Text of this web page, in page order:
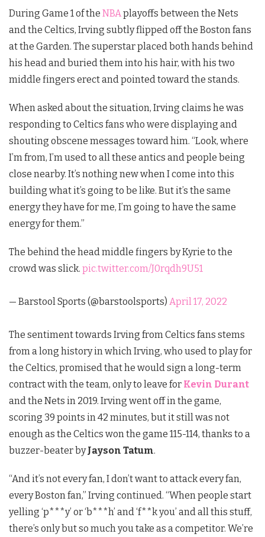
During Game 1 of the NBAplayoffs between the Nets
and the Celtics, Irving subtly flipped off the Boston fans
at the Garden. The superstar placed both hands behind
his head and buried them into his hair, with his two
middle fingers erect and pointed toward the stands.
When asked about the situation, Irving claims he was
responding to Celtics fans who were displaying and
shouting obscene messages toward him. “Look, where
I’m from, I’m used to all these antics and people being
close nearby. It’s nothing new when I come into this
building what it’s going to be like. But it’s the same
energy they have for me, I’m going to have the same
energy for them.”
The behind the head middle fingers by Kyrie to the
crowd was slick. pic.twitter.com/J0rqdh9U51
— Barstool Sports (@barstoolsports) April 17, 2022
The sentiment towards Irving from Celtics fans stems
from a long history in which Irving, who used to play for
the Celtics, promised that he would sign a long-term
contract with the team, only to leave for Kevin Durant
and the Nets in 2019. Irving went off in the game,
scoring 39 points in 42 minutes, but it still was not
enough as the Celtics won the game 115-114, thanks to a
buzzer-beater byJayson Tatum.
“And it’s not every fan, I don’t want to attack every fan,
every Boston fan,” Irving continued. “When people start
yelling ‘p***y’ or ‘b***h’ and ‘f**k you’ and all this stuff,
there’s only but so much you take as a competitor. We’re